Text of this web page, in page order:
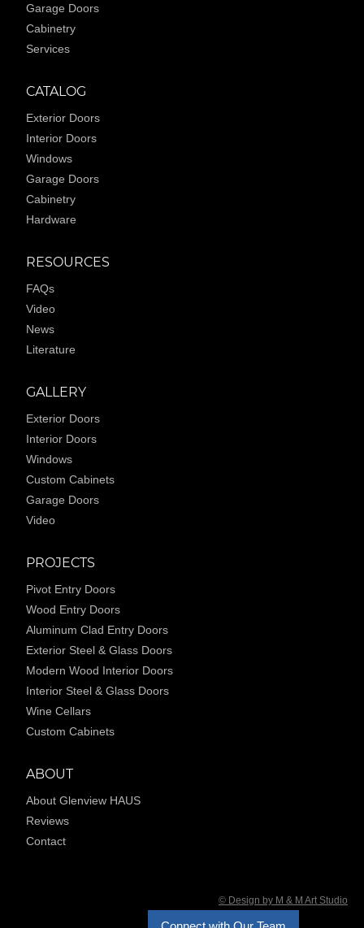
Garage Doors
Cabinetry
Services
CATALOG
Exterior Doors
Interior Doors
Windows
Garage Doors
Cabinetry
Hardware
RESOURCES
FAQs
Video
News
Literature
GALLERY
Exterior Doors
Interior Doors
Windows
Custom Cabinets
Garage Doors
Video
PROJECTS
Pivot Entry Doors
Wood Entry Doors
Aluminum Clad Entry Doors
Exterior Steel & Glass Doors
Modern Wood Interior Doors
Interior Steel & Glass Doors
Wine Cellars
Custom Cabinets
ABOUT
About Glenview HAUS
Reviews
Contact
© Design by M & M Art Studio